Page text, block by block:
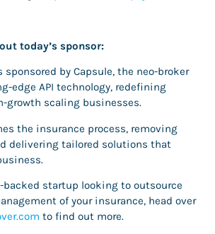
today’s sponsor:
sponsored by Capsule, the neo-broker
edge API technology, redefining
growth scaling businesses.
the insurance process, removing
delivering tailored solutions that
backed startup looking to outsource
of your insurance, head over
to find out more.